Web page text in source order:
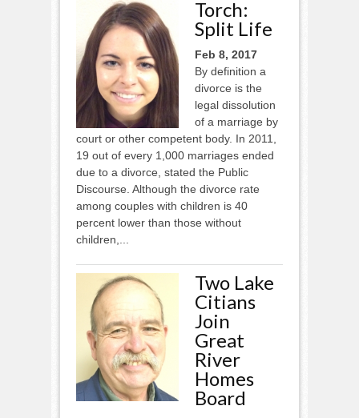
Torch:
Split Life
Feb 8, 2017
By definition a
divorce is the
legal dissolution
of a marriage by
court or other competent body. In 2011,
19 out of every 1,000 marriages ended
due to a divorce, stated the Public
Discourse. Although the divorce rate
among couples with children is 40
percent lower than those without
children,...
Two Lake
Citians
Join
Great
River
Homes
Board